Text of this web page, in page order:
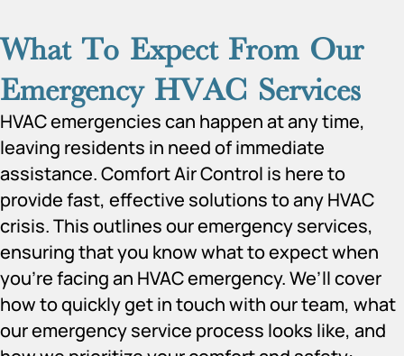
What To Expect From Our
Emergency HVAC Services
HVAC emergencies can happen at any time,
leaving residents in need of immediate
assistance. Comfort Air Control is here to
provide fast, effective solutions to any HVAC
crisis. This outlines our emergency services,
ensuring that you know what to expect when
you’re facing an HVAC emergency. We’ll cover
how to quickly get in touch with our team, what
our emergency service process looks like, and